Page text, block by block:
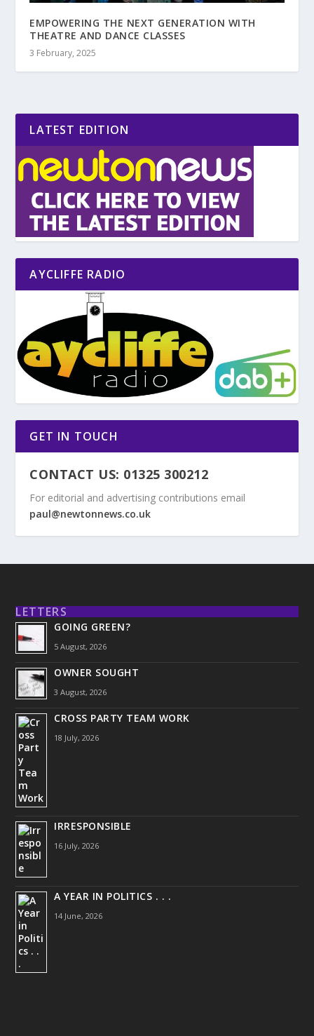
EMPOWERING THE NEXT GENERATION WITH
THEATRE AND DANCE CLASSES
3 February, 2025
LATEST EDITION
AYCLIFFE RADIO
GET IN TOUCH
CONTACT US: 01325 300212
For editorial and advertising contributions email
paul@newtonnews.co.uk
LETTERS
GOING GREEN?
5 August, 2026
OWNER SOUGHT
3 August, 2026
CROSS PARTY TEAM WORK
18 July, 2026
IRRESPONSIBLE
16 July, 2026
A YEAR IN POLITICS . . .
14 June, 2026